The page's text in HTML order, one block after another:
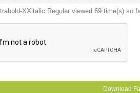
XXitalic Regular viewed 69 time(s) so